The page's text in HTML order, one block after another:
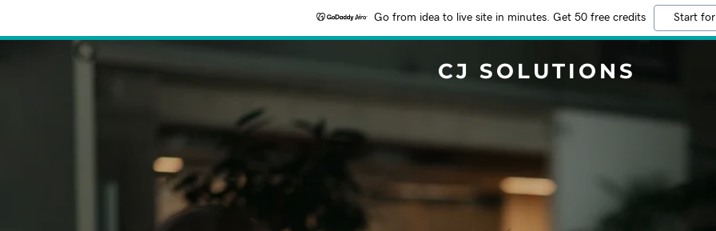
Go from idea to live site in minutes. Get 50 free credits Start
CJ SOLUTIONS